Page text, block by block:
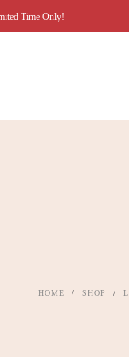
Time Only!
HOME / SHOP /